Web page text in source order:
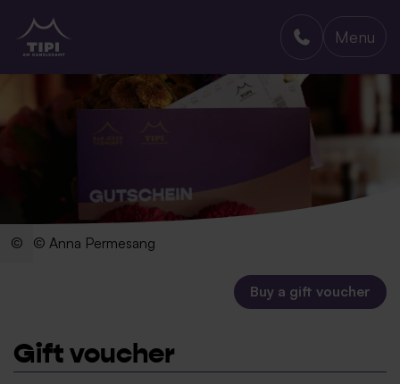
TIPI AM KANZLERAMT
Menu
© Anna Permesang
Buy a gift voucher
Gift voucher